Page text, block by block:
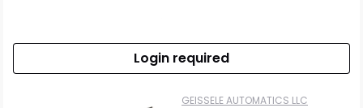
Login required
GEISSELE AUTOMATICS LLC